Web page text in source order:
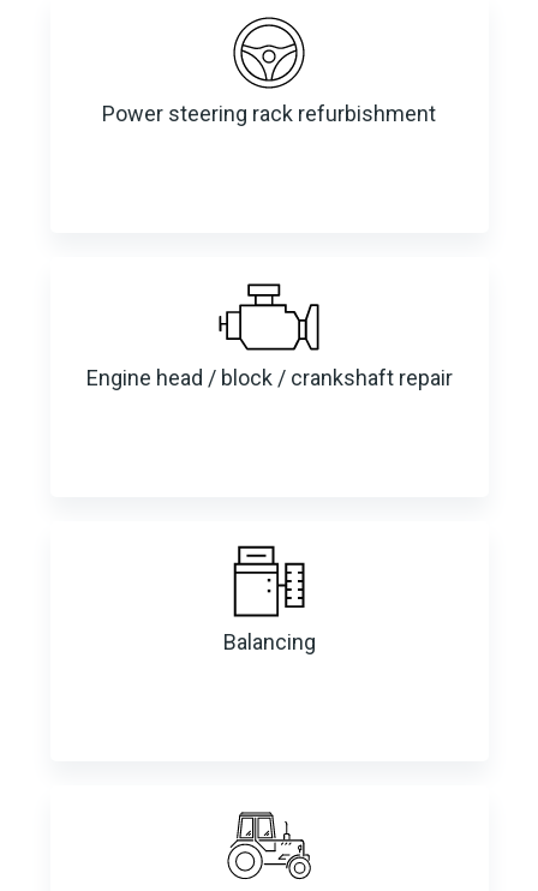
Power steering rack refurbishment
Engine head / block / crankshaft repair
Balancing